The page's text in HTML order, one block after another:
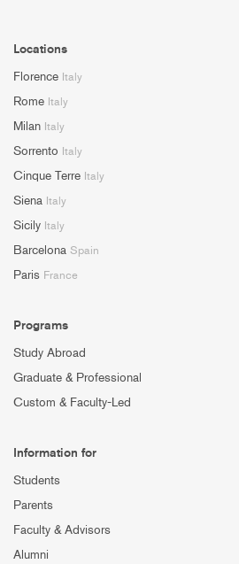
Locations
Florence Italy
Rome Italy
Milan Italy
Sorrento Italy
Cinque Terre Italy
Siena Italy
Sicily Italy
Barcelona Spain
Paris France
Programs
Study Abroad
Graduate & Professional
Custom & Faculty-Led
Information for
Students
Parents
Faculty & Advisors
Alumni